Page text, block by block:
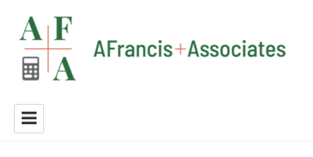
A Francis + Associates